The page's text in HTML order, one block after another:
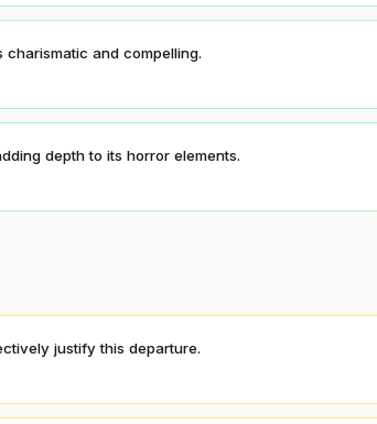
charismatic and compelling.
depth to its horror elements.
justify this departure.